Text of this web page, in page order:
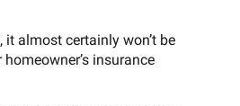
it almost certainly won’t be
insurance